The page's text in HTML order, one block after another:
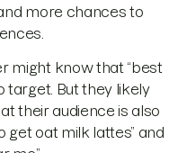
more chances to
might know that “best
target. But they likely
their audience is also
get oat milk lattes” and